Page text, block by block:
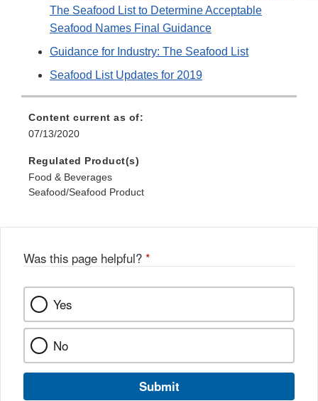
The Seafood List to Determine Acceptable
Seafood Names Final Guidance
Guidance for Industry: The Seafood List
Seafood List Updates for 2019
Content current as of:
07/13/2020
Regulated Product(s)
Food & Beverages
Seafood/Seafood Product
Was this page helpful? *
Yes
No
Submit